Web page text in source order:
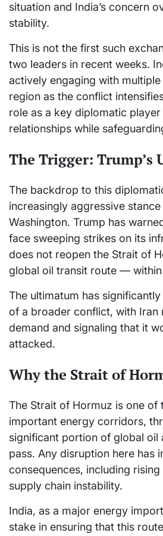
situation and India’s concern
stability.
This is not the first such
two leaders in recent weeks.
actively engaging with
region as the conflict
role as a key diplomatic
relationships while
The Trigger: Trump’s
The backdrop to this
increasingly aggressive
Washington. Trump has
face sweeping strikes on its
does not reopen the Strait of
global oil transit route —
The ultimatum has
of a broader conflict, with Iran
demand and signaling that it
attacked.
Why the Strait of
The Strait of Hormuz is one of
important energy corridors,
significant portion of global oil
pass. Any disruption here has
consequences, including
supply chain instability.
India, as a major energy
stake in ensuring that this